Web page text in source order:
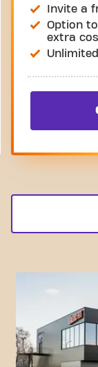
Invite a
Option
extra